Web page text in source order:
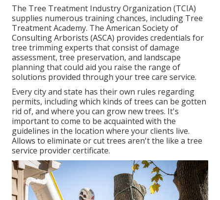
The Tree Treatment Industry Organization (TCIA)
supplies numerous training chances, including Tree
Treatment Academy. The American Society of
Consulting Arborists (ASCA) provides credentials for
tree trimming experts that consist of damage
assessment, tree preservation, and landscape
planning that could aid you raise the range of
solutions provided through your tree care service.
Every city and state has their own rules regarding
permits, including which kinds of trees can be gotten
rid of, and where you can grow new trees. It's
important to come to be acquainted with the
guidelines in the location where your clients live.
Allows to eliminate or cut trees aren't the like a tree
service provider certificate.